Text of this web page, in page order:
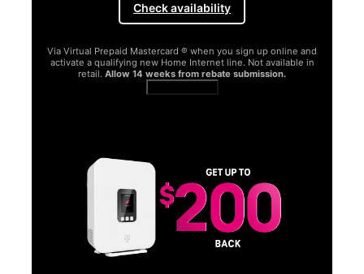
Check availability
Via Virtual Prepaid Mastercard ® when you sign up online and
activate a qualifying new Home Internet line. Not available in
retail. Allow 14 weeks from rebate submission.